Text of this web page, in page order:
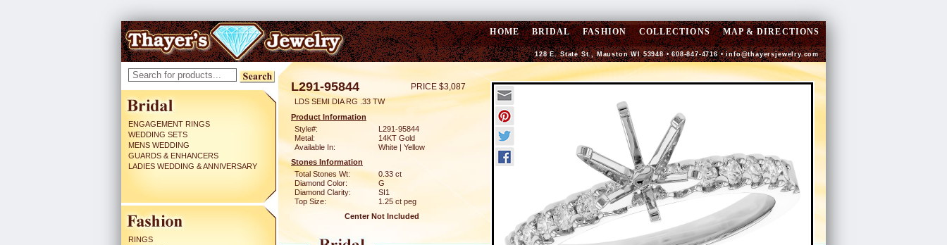
HOME BRIDAL FASHION COLLECTIONS MAP & DIRECTIONS
128 E. State St., Mauston WI 53948 • 608-847-4716 •info@thayersjewelry.com
ENGAGEMENT RINGS
WEDDING SETS
MENS WEDDING
GUARDS & ENHANCERS
LADIES WEDDING & ANNIVERSARY
RINGS
L291-95844 PRICE $3,087
LDS SEMI DIA RG .33 TW
Product Information
Style#:
L291-95844
Metal:
14KT Gold
Available In:
White | Yellow
Stones Information
Total Stones Wt:
0.33 ct
Diamond Color:
G
Diamond Clarity:
SI1
Top Size:
1.25 ct peg
Center Not Included